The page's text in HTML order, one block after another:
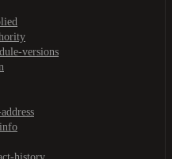
versions